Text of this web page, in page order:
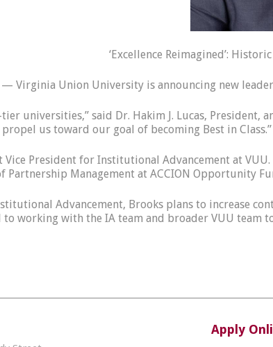
‘Excellence Reimagined’:
— Virginia Union University is announcing new
universities,” said Dr. Hakim J. Lucas, President,
us toward our goal of becoming Best in Class.”
Vice President for Institutional Advancement at
Partnership Management at ACCION Opportunity
Advancement, Brooks plans to increase
working with the IA team and broader VUU team
Apply